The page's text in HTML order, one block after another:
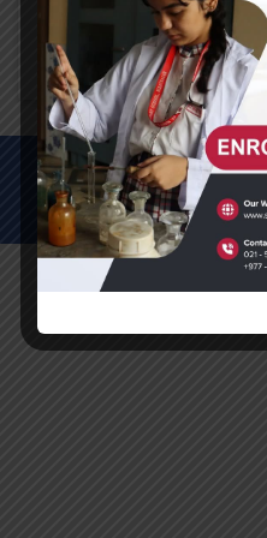
Click here to
© All Rights
St. Mary's